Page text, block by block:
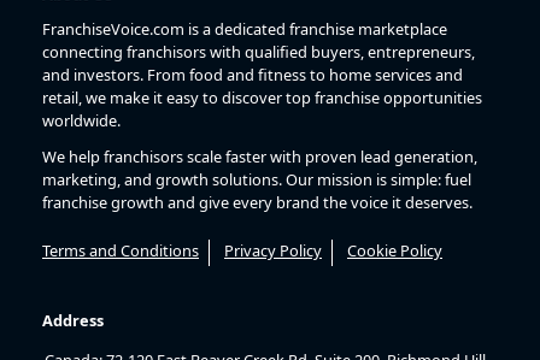
FranchiseVoice.com is a dedicated franchise marketplace
connecting franchisors with qualified buyers, entrepreneurs,
and investors. From food and fitness to home services and
retail, we make it easy to discover top franchise opportunities
worldwide.
We help franchisors scale faster with proven lead generation,
marketing, and growth solutions. Our mission is simple: fuel
franchise growth and give every brand the voice it deserves.
Terms and Conditions Privacy Policy Cookie Policy
Address